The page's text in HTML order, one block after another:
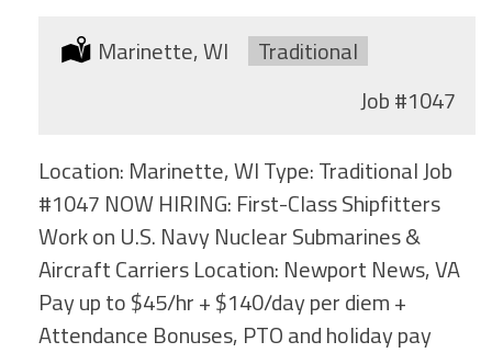
Location:
Marinette, WI Type:
Traditional
Job#1047
Location: Marinette, WI Type: Traditional Job
#1047 NOW HIRING: First-Class Shipfitters
Work on U.S. Navy Nuclear Submarines &
Aircraft Carriers Location: Newport News, VA
Pay up to $45/hr + $140/day per diem +
Attendance Bonuses, PTO and holiday pay